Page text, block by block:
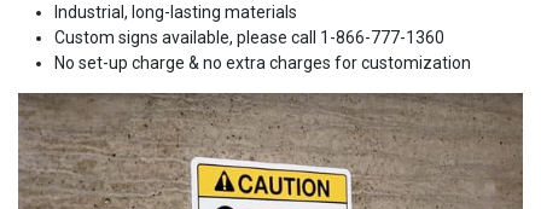
Industrial, long-lasting materials
Custom signs available, please call 1-866-777-1360
No set-up charge & no extra charges for customization